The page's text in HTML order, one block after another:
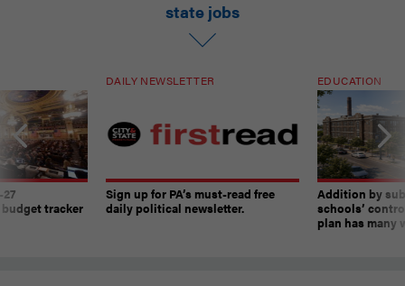
state jobs
tracker
DAILY NEWSLETTER
Sign up for PA’s must-read free
daily political newsletter.
EDUCATION
Addition by
schools’
plan has many